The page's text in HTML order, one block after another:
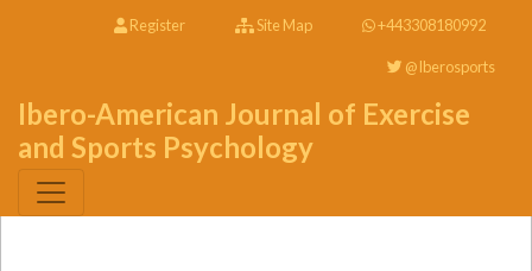
Register Site Map +443308180992
@Iberosports
Ibero-American Journal of Exercise
and Sports Psychology